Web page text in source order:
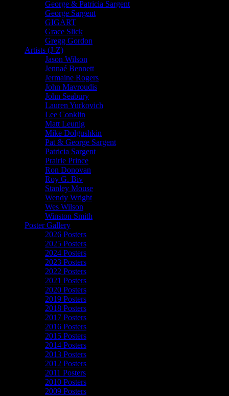
George & Patricia Sargent
George Sargent
GIGART
Grace Slick
Gregg Gordon
Artists (J-Z)
Jason Wilson
Jennaé Bennett
Jermaine Rogers
John Mavroudis
John Seabury
Lauren Yurkovich
Lee Conklin
Matt Leunig
Mike Dolgushkin
Pat & George Sargent
Patricia Sargent
Prairie Prince
Ron Donovan
Roy G. Biv
Stanley Mouse
Wendy Wright
Wes Wilson
Winston Smith
Poster Gallery
2026 Posters
2025 Posters
2024 Posters
2023 Posters
2022 Posters
2021 Posters
2020 Posters
2019 Posters
2018 Posters
2017 Posters
2016 Posters
2015 Posters
2014 Posters
2013 Posters
2012 Posters
2011 Posters
2010 Posters
2009 Posters